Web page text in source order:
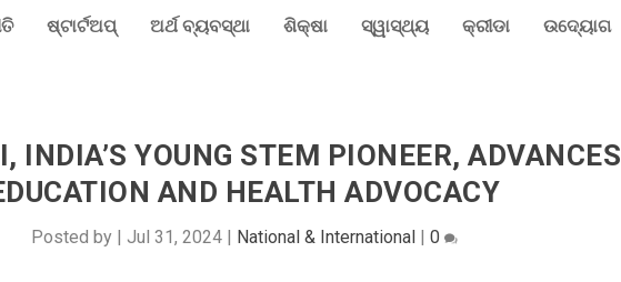
ଷ୍ଟାର୍ଟଅପ୍ ଅର୍ଥ ବ୍ୟବସ୍ଥା ଶିକ୍ଷା ସ୍ୱାସ୍ଥ୍ୟ କ୍ରୀଡା ଉଦ୍ୟୋଗ
INDIA’S YOUNG STEM PIONEER, ADVANCES
AND HEALTH ADVOCACY
Posted by Jul 31, 2024| National & International 0